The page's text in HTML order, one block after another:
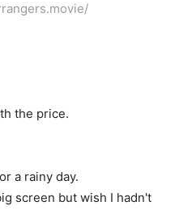
the price.
a rainy day.
screen but wish I hadn't